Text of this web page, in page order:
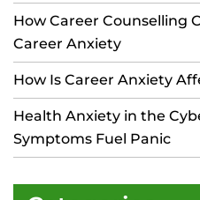
How Career Counselling
Career Anxiety
How Is Career Anxiety
Health Anxiety in the
Symptoms Fuel Panic